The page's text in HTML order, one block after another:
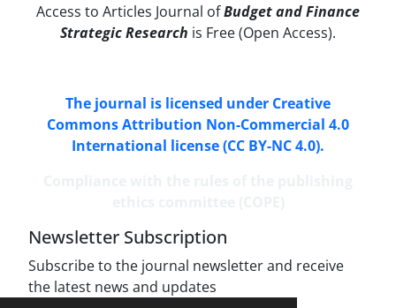
Access to Articles Journal ofBudget and Finance
Strategic Research is Free (Open Access).
The journal is licensed under Creative
Commons Attribution Non-Commercial 4.0
International license (CC BY-NC 4.0).
Newsletter Subscription
Subscribe to the journal newsletter and receive
the latest news and updates